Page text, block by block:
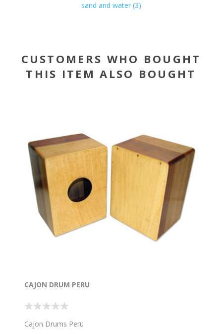
sand and water (3)
CUSTOMERS WHO BOUGHT
THIS ITEM ALSO BOUGHT
CAJON DRUM PERU
Cajon Drums Peru